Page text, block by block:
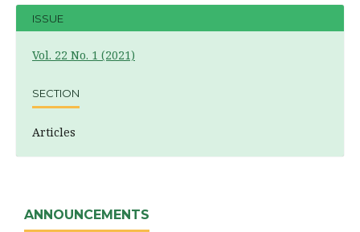
ISSUE
Vol. 22 No. 1 (2021)
SECTION
Articles
ANNOUNCEMENTS